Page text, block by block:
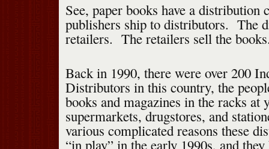
See, paper books have a
publishers ship to distributors. The
retailers. The retailers sell the
Back in 1990, there were over 200
Distributors in this country, the
books and magazines in the racks at
supermarkets, drugstores, and
various complicated reasons these
“in play” in the early 1990s, and